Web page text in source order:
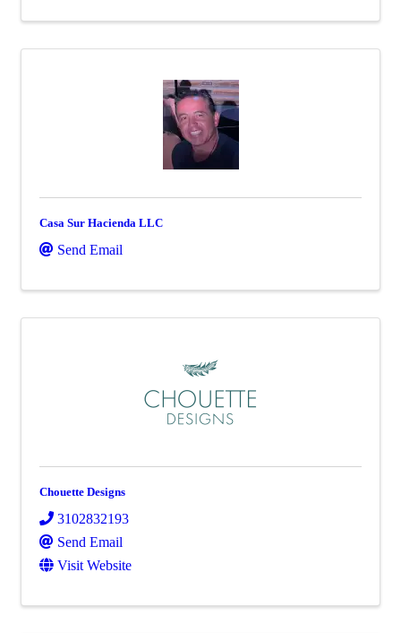
Casa Sur Hacienda LLC
Send Email
Chouette Designs
3102832193
Send Email
Visit Website